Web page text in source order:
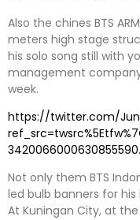
Also the chines BTS
meters high stage
his solo song still with
management
week.
https://twitter.com/
Not only them BTS
led bulb banners for
At Kuningan City, at